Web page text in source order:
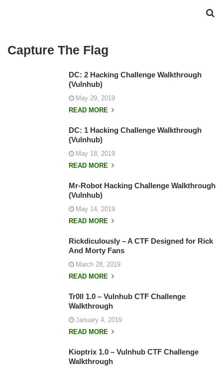
Capture The Flag
DC: 2 Hacking Challenge Walkthrough
(Vulnhub)
May 29, 2019
READ MORE
DC: 1 Hacking Challenge Walkthrough
(Vulnhub)
May 18, 2019
READ MORE
Mr-Robot Hacking Challenge Walkthrough
(Vulnhub)
May 14, 2019
READ MORE
Rickdiculously – A CTF Designed for Rick
And Morty Fans
March 28, 2019
READ MORE
Tr0ll 1.0 – Vulnhub CTF Challenge
Walkthrough
January 4, 2019
READ MORE
Kioptrix 1.0 – Vulnhub CTF Challenge
Walkthrough